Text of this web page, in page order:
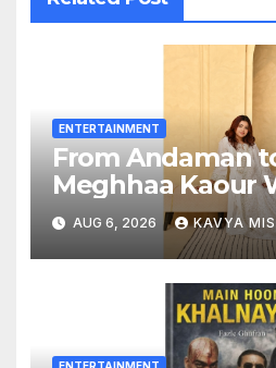
ENTERTAINMENT
From Andaman
Meghhaa Kaour
in ‘Piya Be Dardi’
AUG 6, 2026 KAVYA